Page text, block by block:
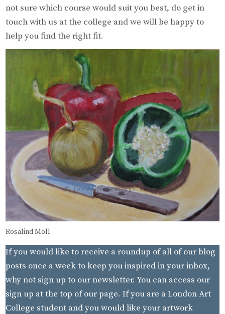
not sure which course would suit you best, do get in
touch with us at the college and we will be happy to
help you find the right fit.
Rosalind Moll
If you would like to receive a roundup of all of our blog
posts once a week to keep you inspired in your inbox,
why not sign up to our newsletter. You can access our
sign up at the top of our page. If you are a London Art
College student and you would like your artwork